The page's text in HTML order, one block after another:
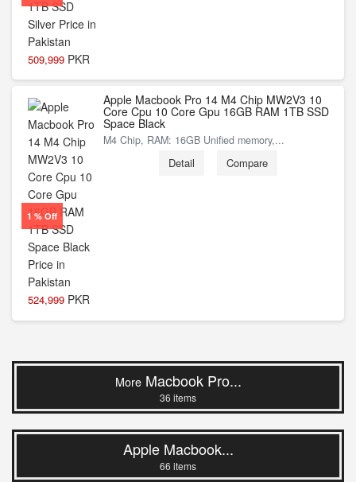
509,999 PKR
1 % Off
524,999 PKR
Apple Macbook Pro 14 M4 Chip MW2V3 10
Core Cpu 10 Core Gpu 16GB RAM 1TB SSD
Space Black
M4 Chip, RAM: 16GB Unified memory,...
Detail Compare
MoreMacbook Pro...
36 items
Apple Macbook...
66 items